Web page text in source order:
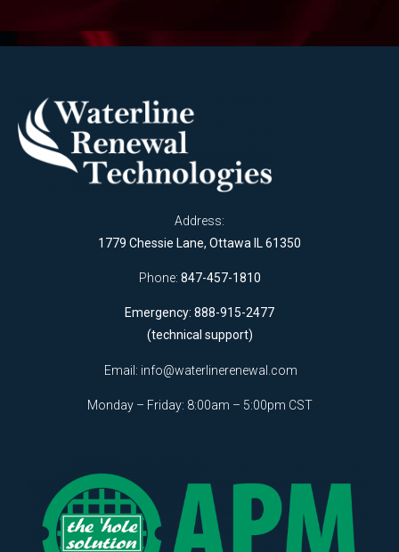
Address:
1779 Chessie Lane, Ottawa IL 61350
Phone: 847-457-1810
Emergency: 888-915-2477
(technical support)
Email: info@waterlinerenewal.com
Monday – Friday: 8:00am – 5:00pm CST